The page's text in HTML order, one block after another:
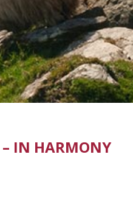
IN HARMONY